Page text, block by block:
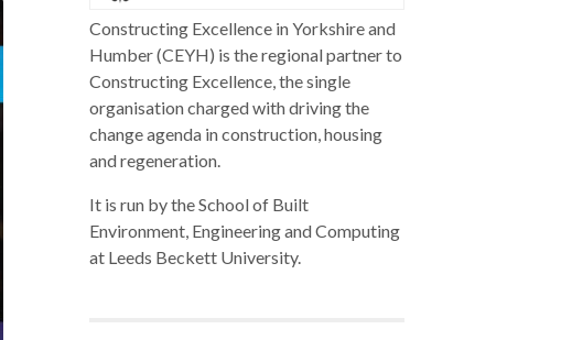
Constructing Excellence in Yorkshire and
Humber (CEYH) is the regional partner to
Constructing Excellence, the single
organisation charged with driving the
change agenda in construction, housing
and regeneration.
It is run by the School of Built
Environment, Engineering and Computing
at Leeds Beckett University.